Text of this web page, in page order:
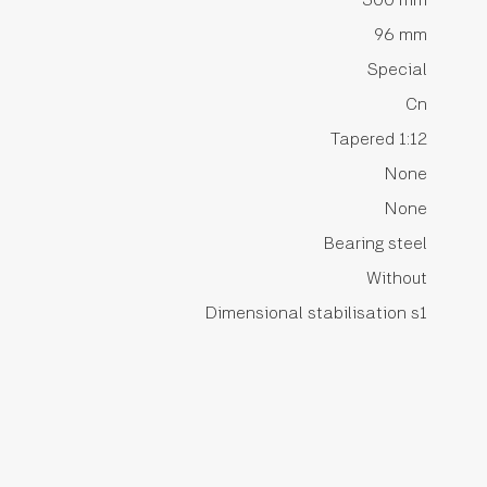
96 mm
Special
Cn
Tapered 1:12
None
None
Bearing steel
Without
Dimensional stabilisation s1